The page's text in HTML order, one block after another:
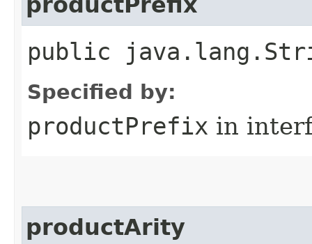
public
Specified by:
productPrefix in
productArity